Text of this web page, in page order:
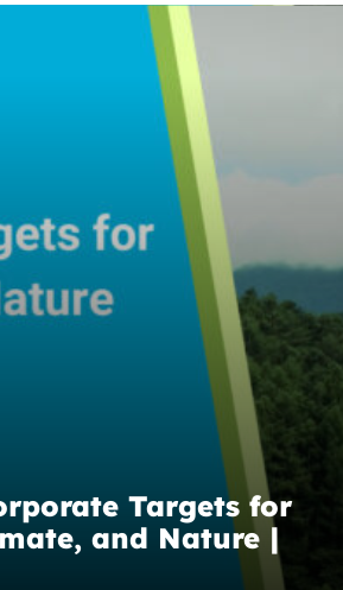
Targets for
and Nature |